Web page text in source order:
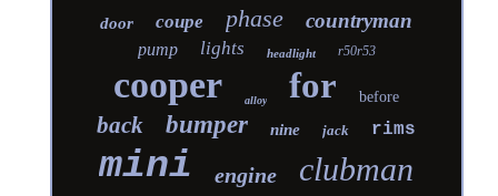
door coupe phase countryman
pump lights headlight r50r53
cooper alloy for before
back bumper nine jack rims
mini engine clubman